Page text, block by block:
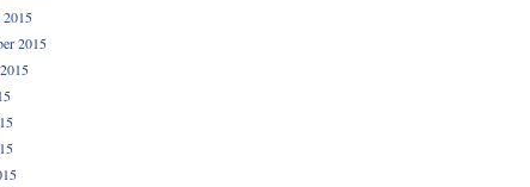
2015
2015